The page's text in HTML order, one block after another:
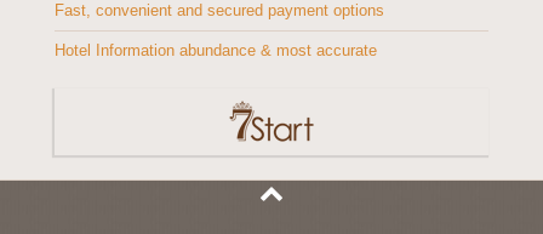
Fast, convenient and secured payment options
Hotel Information abundance & most accurate